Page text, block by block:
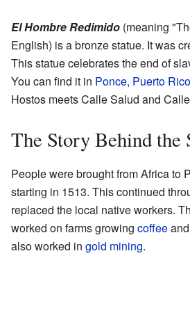
El Hombre Redimido (meaning
English) is a bronze statue. It was
This statue celebrates the end of
You can find it in Ponce, Puerto Rico
Hostos meets Calle Salud and
The Story Behind the
People were brought from Africa to
starting in 1513. This continued
replaced the local native workers.
worked on farms growing coffeeand
also worked in gold mining.